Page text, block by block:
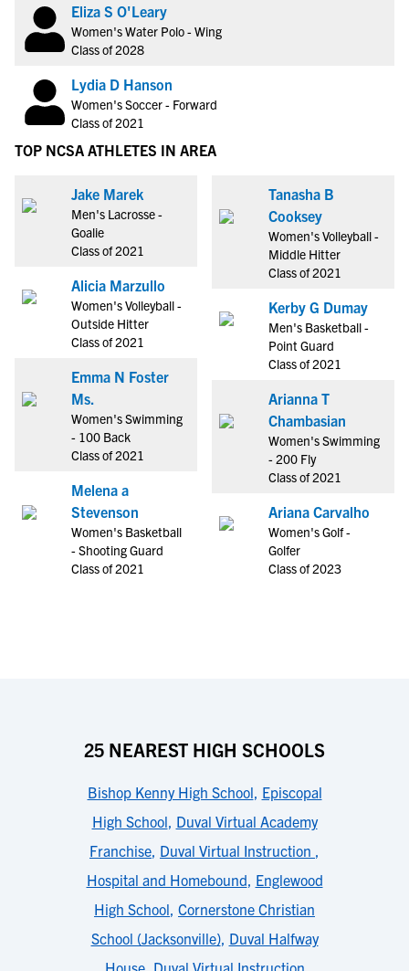
Eliza S O'Leary
Women's Water Polo - Wing
Class of 2028
Lydia D Hanson
Women's Soccer - Forward
Class of 2021
TOP NCSA ATHLETES IN AREA
Jake Marek
Men's Lacrosse -
Goalie
Class of 2021
Alicia Marzullo
Women's Volleyball -
Outside Hitter
Class of 2021
Emma N Foster
Ms.
Women's Swimming
- 100 Back
Class of 2021
Melena a
Stevenson
Women's Basketball
- Shooting Guard
Class of 2021
Tanasha B
Cooksey
Women's Volleyball -
Middle Hitter
Class of 2021
Kerby G Dumay
Men's Basketball -
Point Guard
Class of 2021
Arianna T
Chambasian
Women's Swimming
- 200 Fly
Class of 2021
Ariana Carvalho
Women's Golf -
Golfer
Class of 2023
25 NEAREST HIGH SCHOOLS
Bishop Kenny High School, Episcopal
High School, Duval Virtual Academy
Franchise, Duval Virtual Instruction ,
Hospital and Homebound, Englewood
High School, Cornerstone Christian
School (Jacksonville), Duval Halfway
House, Duval Virtual Instruction